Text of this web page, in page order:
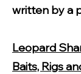
written by a
Leopard
Baits, Rigs